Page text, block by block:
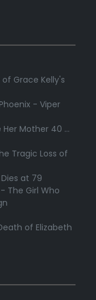
Grace Kelly's
- Viper
Her Mother 40 ...
Tragic Loss of
at 79
The Girl Who
of Elizabeth